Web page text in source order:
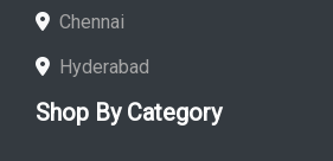
Chennai
Hyderabad
Shop By Category